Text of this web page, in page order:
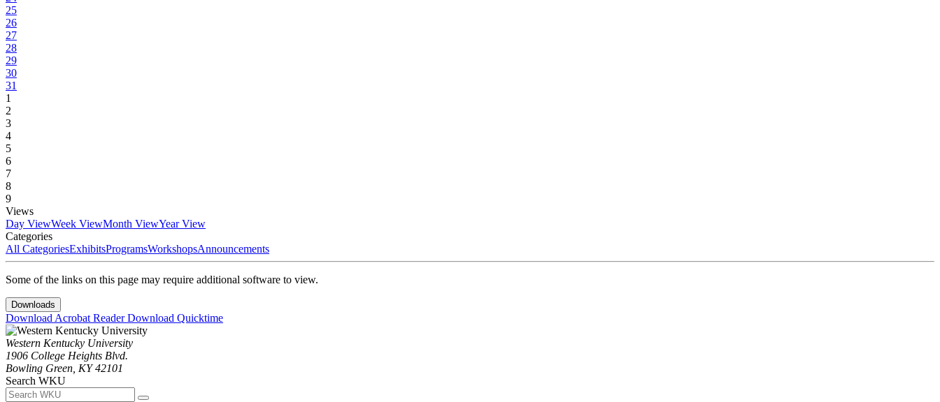
25
26
27
28
29
30
31
1
2
3
4
5
6
7
8
9
Views
Day ViewWeek ViewMonth ViewYear View
Categories
All CategoriesExhibitsProgramsWorkshopsAnnouncements
Some of the links on this page may require additional software to view.
Downloads
Download Acrobat ReaderDownload Quicktime
Western Kentucky University
1906 College Heights Blvd.
Bowling Green, KY 42101
Search WKU